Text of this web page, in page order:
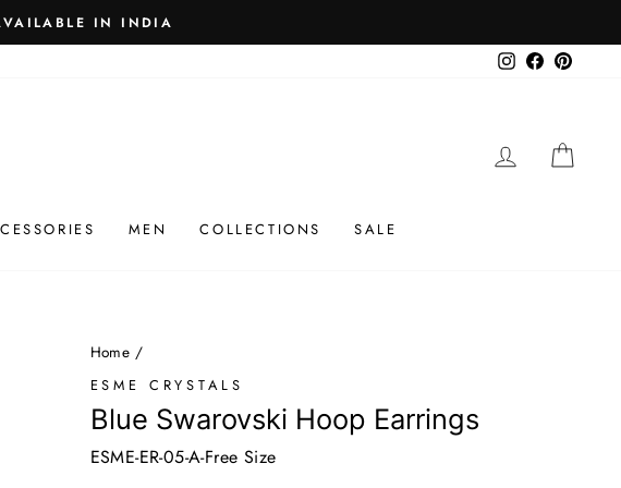
ABOVE ₹25K
Instagram
Facebook
LOG IN
MEN COLLECTIONS SALE
Home /
ESME CRYSTALS
Blue Swarovski Hoop Earrings
ESME-ER-05-A-Free Size